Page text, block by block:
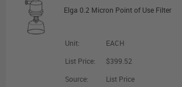
Elga 0.2 Micron Point of Use Filter
Unit:
EACH
List Price:
$399.52
Source:
List Price